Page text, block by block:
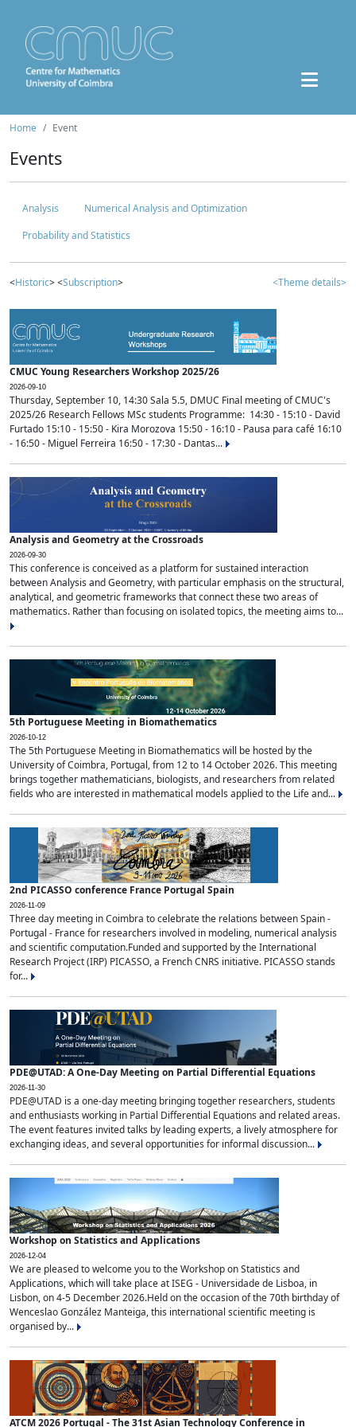
Home Event
Events
Analysis
Numerical Analysis and Optimization
Probability and Statistics
<Historic> <Subscription> <Theme details>
CMUC Young Researchers Workshop 2025/26
2026-09-10
Thursday, September 10, 14:30 Sala 5.5, DMUC Final meeting of CMUC's
2025/26 Research Fellows MSc students Programme: 14:30 - 15:10 - David
Furtado 15:10 - 15:50 - Kira Morozova 15:50 - 16:10 - Pausa para café 16:10
- 16:50 - Miguel Ferreira 16:50 - 17:30 - Dantas...
Analysis and Geometry at the Crossroads
2026-09-30
This conference is conceived as a platform for sustained interaction
between Analysis and Geometry, with particular emphasis on the structural,
analytical, and geometric frameworks that connect these two areas of
mathematics. Rather than focusing on isolated topics, the meeting aims to...
5th Portuguese Meeting in Biomathematics
2026-10-12
The 5th Portuguese Meeting in Biomathematics will be hosted by the
University of Coimbra, Portugal, from 12 to 14 October 2026. This meeting
brings together mathematicians, biologists, and researchers from related
fields who are interested in mathematical models applied to the Life and...
2nd PICASSO conference France Portugal Spain
2026-11-09
Three day meeting in Coimbra to celebrate the relations between Spain -
Portugal - France for researchers involved in modeling, numerical analysis
and scientific computation.Funded and supported by the International
Research Project (IRP) PICASSO, a French CNRS initiative. PICASSO stands
for...
PDE@UTAD: A One-Day Meeting on Partial Differential Equations
2026-11-30
PDE@UTAD is a one-day meeting bringing together researchers, students
and enthusiasts working in Partial Differential Equations and related areas.
The event features invited talks by leading experts, a lively atmosphere for
exchanging ideas, and several opportunities for informal discussion...
Workshop on Statistics and Applications
2026-12-04
We are pleased to welcome you to the Workshop on Statistics and
Applications, which will take place at ISEG - Universidade de Lisboa, in
Lisbon, on 4-5 December 2026.Held on the occasion of the 70th birthday of
Wenceslao González Manteiga, this international scientific meeting is
organised by...
ATCM 2026 Portugal - The 31st Asian Technology Conference in